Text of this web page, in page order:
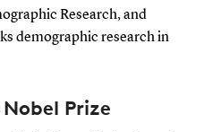
Research, and
demographic research in
Prize